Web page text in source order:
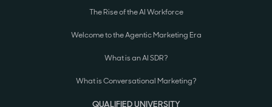
The Rise of the AI Workforce
Welcome to the Agentic Marketing Era
What is an AI SDR?
What is Conversational Marketing?
QUALIFIED UNIVERSITY